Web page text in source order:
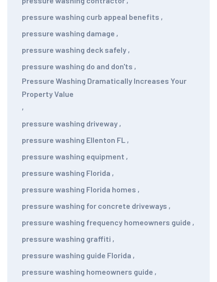
pressure washing curb appeal benefits ,
pressure washing damage ,
pressure washing deck safely ,
pressure washing do and don'ts ,
Pressure Washing Dramatically Increases Your
Property Value
,
pressure washing driveway ,
pressure washing Ellenton FL ,
pressure washing equipment ,
pressure washing Florida ,
pressure washing Florida homes ,
pressure washing for concrete driveways ,
pressure washing frequency homeowners guide ,
pressure washing graffiti ,
pressure washing guide Florida ,
pressure washing homeowners guide ,